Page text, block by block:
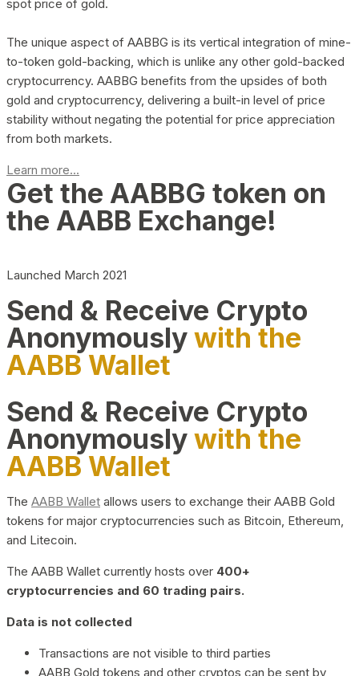
spot price of gold.
The unique aspect of AABBG is its vertical integration of mine-
to-token gold-backing, which is unlike any other gold-backed
cryptocurrency. AABBG benefits from the upsides of both
gold and cryptocurrency, delivering a built-in level of price
stability without negating the potential for price appreciation
from both markets.
Learn more...
Get the AABBG token on
the AABB Exchange!
Launched March 2021
Send & Receive Crypto
Anonymouslywith the
AABB Wallet
Send & Receive Crypto
Anonymouslywith the
AABB Wallet
The AABB Wallet allows users to exchange their AABB Gold
tokens for major cryptocurrencies such as Bitcoin, Ethereum,
and Litecoin.
The AABB Wallet currently hosts over 400+
cryptocurrencies and 60 trading pairs.
Data is not collected
Transactions are not visible to third parties
AABB Gold tokens and other cryptos can be sent by